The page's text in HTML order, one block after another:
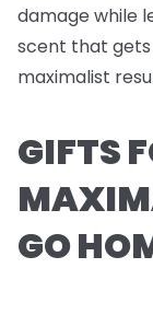
damage while
scent that
maximalist
GIFTS
GO